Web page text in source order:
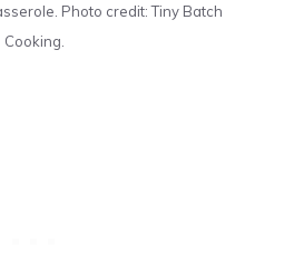
Photo credit: Tiny Batch
Cooking.